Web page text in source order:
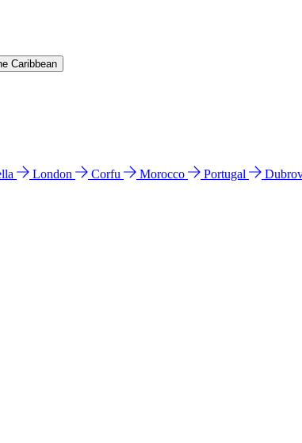
Caribbean
London Corfu Morocco Portugal